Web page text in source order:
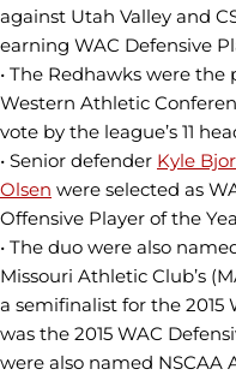
against Utah Valley and
earning WAC Defensive
• The Redhawks were
Western Athletic
vote by the league’s 11
• Senior defender Kyle
Olsen were selected as
Offensive Player of the
• The duo were also
Missouri Athletic Club’s
a semifinalist for the 2015
was the 2015 WAC
were also named NSCAA